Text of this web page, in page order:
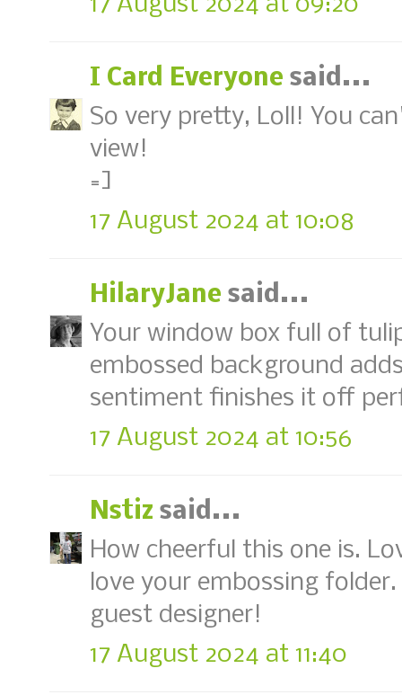
I Card Everyone said...
So very pretty, Loll! You
view!
=]
17 August 2024 at 10:08
HilaryJane said...
Your window box full of
embossed background
sentiment finishes it off
17 August 2024 at 10:56
Nstiz said...
How cheerful this one is.
love your embossing
guest designer!
17 August 2024 at 11:40